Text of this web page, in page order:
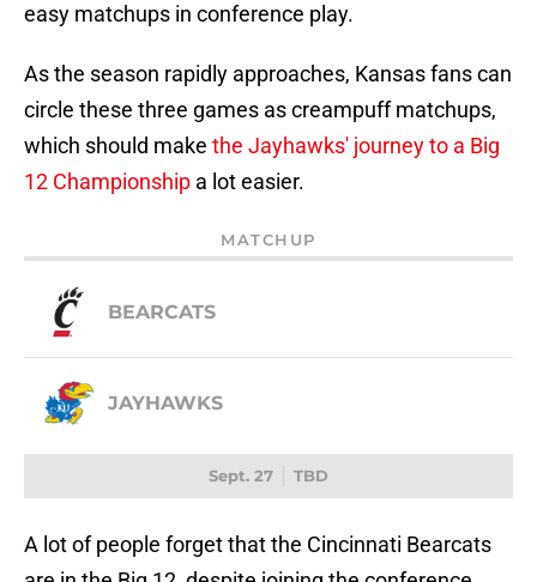
easy matchups in conference play.
As the season rapidly approaches, Kansas fans can
circle these three games as creampuff matchups,
which should make the Jayhawks' journey to a Big
12 Championship a lot easier.
MATCHUP
BEARCATS
JAYHAWKS
Sept. 27 TBD
A lot of people forget that the Cincinnati Bearcats